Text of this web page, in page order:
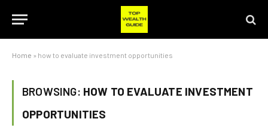
Home » how to evaluate investment opportunities
BROWSING: HOW TO EVALUATE INVESTMENT
OPPORTUNITIES